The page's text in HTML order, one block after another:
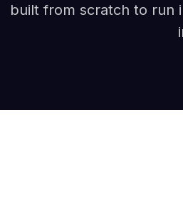
built from scratch to run